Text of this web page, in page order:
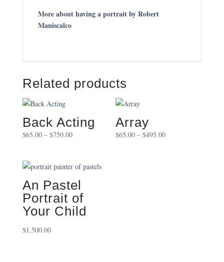
More about having a portrait by Robert
Maniscalco
Related products
Back Acting
$65.00 – $750.00Price
through
$750.00
Array
$65.00 – $495.00Price
An Pastel
Portrait of
Your Child
$1,500.00